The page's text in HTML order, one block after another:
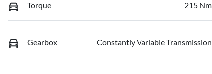
Torque 215 Nm
Gearbox Constantly Variable Transmission